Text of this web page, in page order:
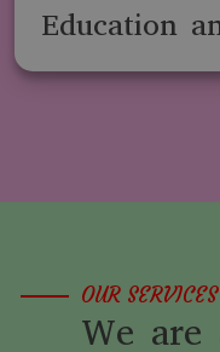
Education
OUR SERVICES
We are